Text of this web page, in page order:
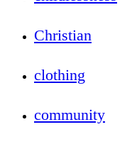
Christian
clothing
community